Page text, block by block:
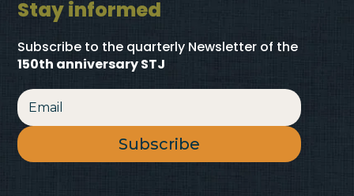
Stay informed
Subscribe to the quarterly Newsletterof the
150th anniversary STJ
Subscribe